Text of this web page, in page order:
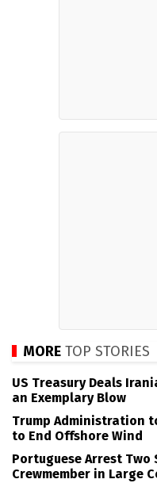
MORE TOP STORIES
US Treasury Deals
an Exemplary Blow
Trump Administration
to End Offshore Wind
Portuguese Arrest Two
Crewmember in Large